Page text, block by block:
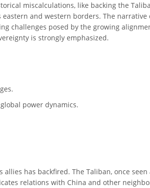
miscalculations, like backing the
and western borders. The
challenges posed by the growing
is strongly emphasized.
power dynamics.
has backfired. The Taliban, once
relations with China and other